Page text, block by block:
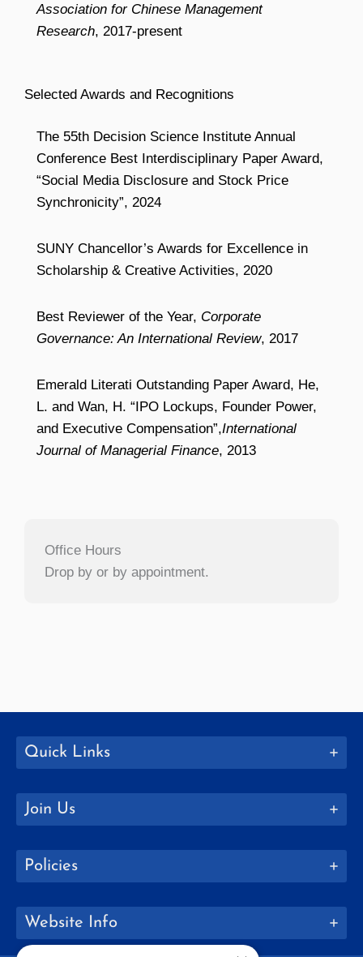
Association for Chinese Management
Research, 2017-present
Selected Awards and Recognitions
The 55th Decision Science Institute Annual
Conference Best Interdisciplinary Paper Award,
“Social Media Disclosure and Stock Price
Synchronicity”, 2024
SUNY Chancellor’s Awards for Excellence in
Scholarship & Creative Activities, 2020
Best Reviewer of the Year, Corporate
Governance: An International Review, 2017
Emerald Literati Outstanding Paper Award, He,
L. and Wan, H. “IPO Lockups, Founder Power,
and Executive Compensation”,International
Journal of Managerial Finance, 2013
Office Hours
Drop by or by appointment.
Quick Links
Join Us
Policies
Website Info